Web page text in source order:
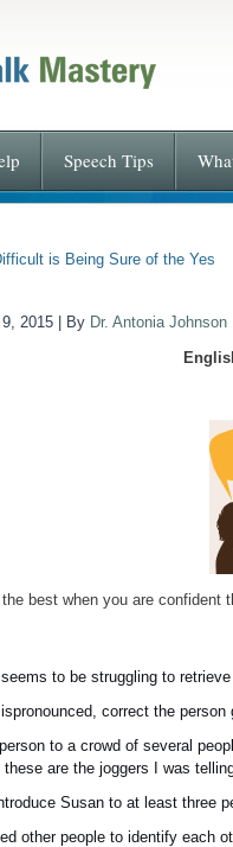
Speech Tips
is Being Sure of the Yes
2015 By Dr. Antonia Johnson
best when you are confident
seems to be struggling to
correct the
to a crowd of several
are the joggers I was
Susan to at least three
other people to identify each